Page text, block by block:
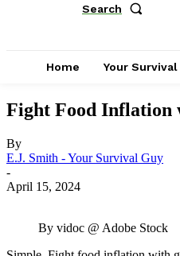
Search
Home Your Survival
Fight Food Inflation
By
E.J. Smith - Your Survival Guy
-
April 15, 2024
By vidoc @ Adobe Stock